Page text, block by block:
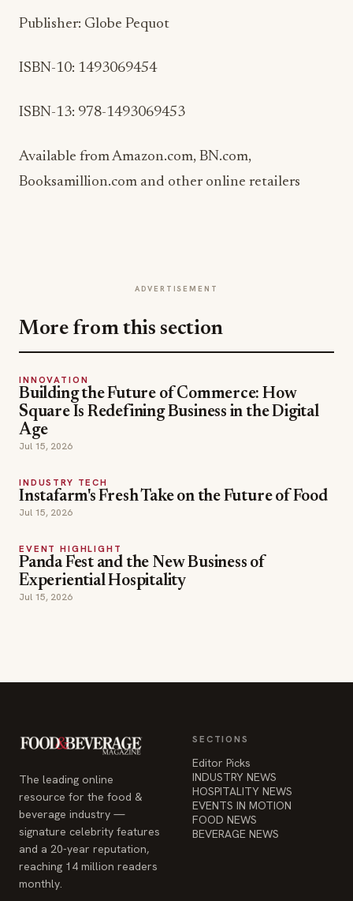
Publisher: Globe Pequot
ISBN-10: 1493069454
ISBN-13: 978-1493069453
Available from Amazon.com, BN.com,
Booksamillion.com and other online retailers
ADVERTISEMENT
More from this section
INNOVATION
Building the Future of Commerce: How
Square Is Redefining Business in the Digital
Age
Jul 15, 2026
INDUSTRY TECH
Instafarm's Fresh Take on the Future of Food
Jul 15, 2026
EVENT HIGHLIGHT
Panda Fest and the New Business of
Experiential Hospitality
Jul 15, 2026
The leading online
resource for the food &
beverage industry —
signature celebrity features
and a 20-year reputation,
reaching 14 million readers
monthly.
SECTIONS
Editor Picks
INDUSTRY NEWS
HOSPITALITY NEWS
EVENTS IN MOTION
FOOD NEWS
BEVERAGE NEWS